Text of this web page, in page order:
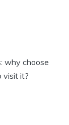
why choose
visit it?